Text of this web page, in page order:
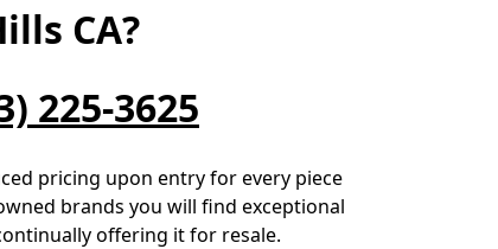
CA?
225-3625
pricing upon entry for every piece
brands you will find exceptional
offering it for resale.